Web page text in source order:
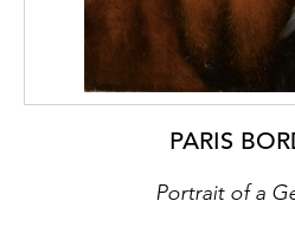
PARIS
Portrait of a